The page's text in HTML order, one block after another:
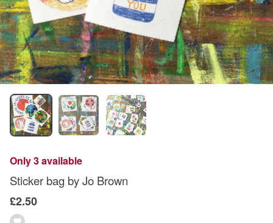
Only 3 available
Sticker bag by Jo Brown
£2.50